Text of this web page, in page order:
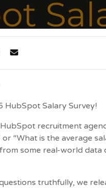
HubSpot Salary Survey!
recruitment
“What is the average
some real-world
truthfully, we